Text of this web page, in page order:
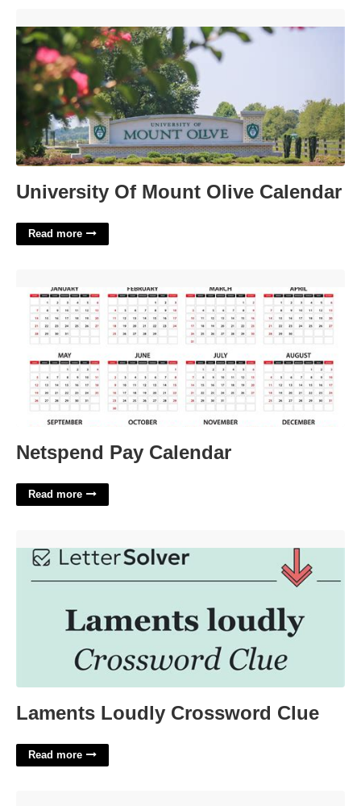
University Of Mount Olive Calendar
Read more
Netspend Pay Calendar
Read more
Laments Loudly Crossword Clue
Read more